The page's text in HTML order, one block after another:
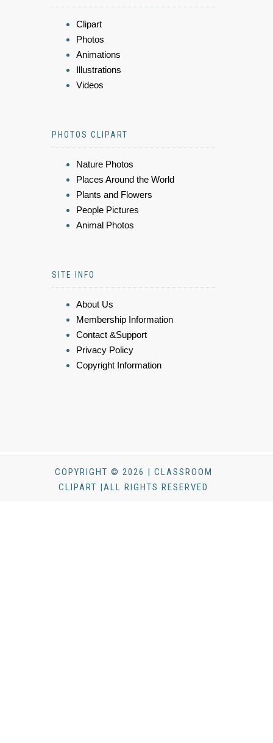
Clipart
Photos
Animations
Illustrations
Videos
PHOTOS CLIPART
Nature Photos
Places Around the World
Plants and Flowers
People Pictures
Animal Photos
SITE INFO
About Us
Membership Information
Contact &Support
Privacy Policy
Copyright Information
COPYRIGHT © 2026 | CLASSROOM
CLIPART |ALL RIGHTS RESERVED